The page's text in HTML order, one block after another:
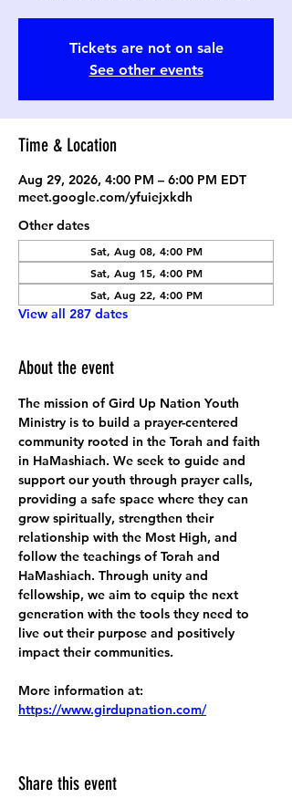
Tickets are not on sale
See other events
Time & Location
Aug 29, 2026, 4:00 PM – 6:00 PM EDT
meet.google.com/yfuiejxkdh
Other dates
Sat, Aug 08, 4:00 PM
Sat, Aug 15, 4:00 PM
Sat, Aug 22, 4:00 PM
View all 287 dates
About the event
The mission of Gird Up Nation Youth
Ministry is to build a prayer-centered
community rooted in the Torah and faith
in HaMashiach. We seek to guide and
support our youth through prayer calls,
providing a safe space where they can
grow spiritually, strengthen their
relationship with the Most High, and
follow the teachings of Torah and
HaMashiach. Through unity and
fellowship, we aim to equip the next
generation with the tools they need to
live out their purpose and positively
impact their communities.
More information at:
https://www.girdupnation.com/
Share this event